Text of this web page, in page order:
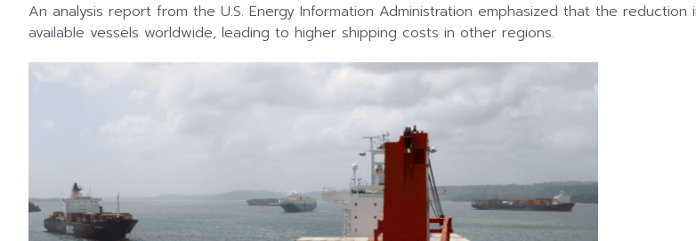
An analysis report from the U.S. Energy Information Administration emphasized that the
available vessels worldwide, leading to higher shipping costs in other regions.